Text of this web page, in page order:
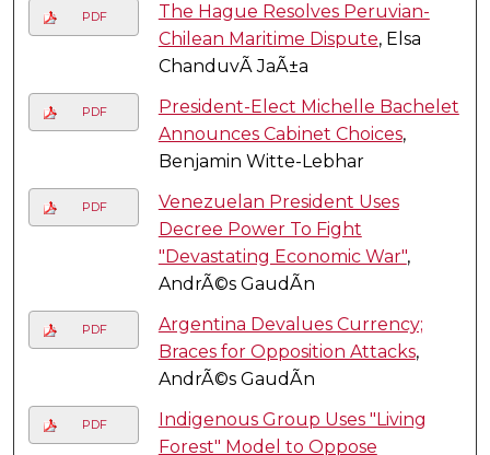
PDF
The Hague Resolves Peruvian-
Chilean Maritime Dispute, Elsa
ChanduvÃ­ JaÃ±a
PDF
President-Elect Michelle Bachelet
Announces Cabinet Choices,
Benjamin Witte-Lebhar
PDF
Venezuelan President Uses
Decree Power To Fight
"Devastating Economic War",
AndrÃ©s GaudÃ­n
PDF
Argentina Devalues Currency;
Braces for Opposition Attacks,
AndrÃ©s GaudÃ­n
PDF
Indigenous Group Uses "Living
Forest" Model to Oppose